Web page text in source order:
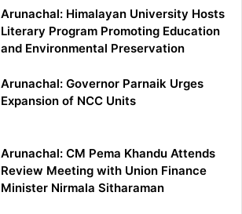
Arunachal: Himalayan University Hosts
Literary Program Promoting Education
and Environmental Preservation
Arunachal: Governor Parnaik Urges
Expansion of NCC Units
Arunachal: CM Pema Khandu Attends
Review Meeting with Union Finance
Minister Nirmala Sitharaman